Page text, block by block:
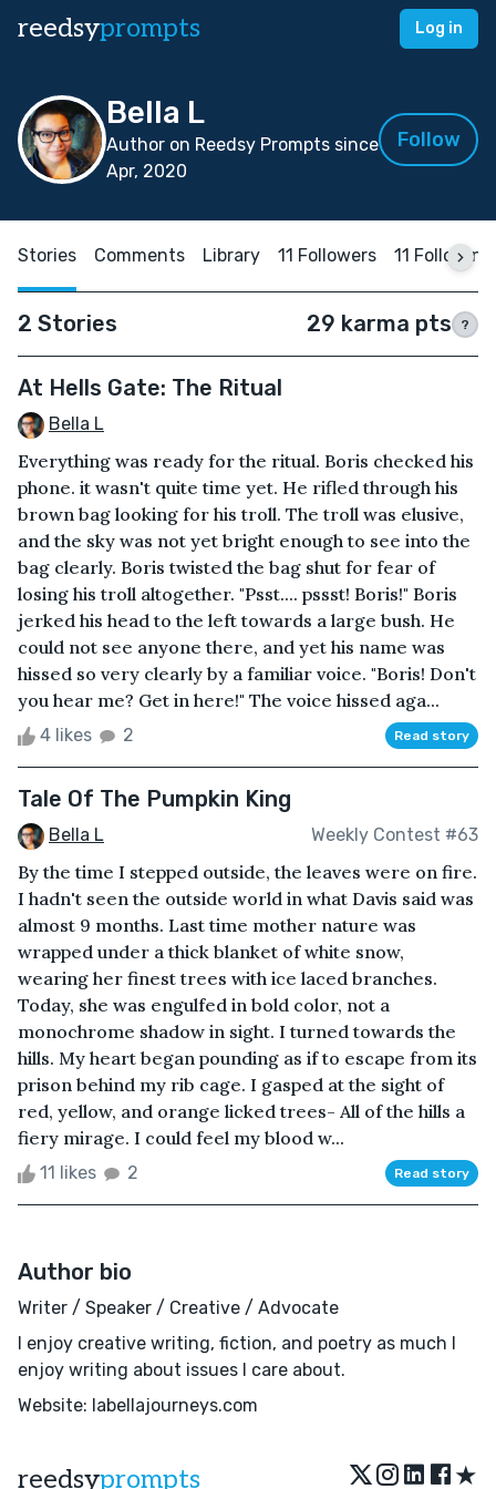
reedsyprompts Log in
Bella L
Author on Reedsy Prompts since
Apr, 2020
Follow
Stories Comments Library 11 Followers 11 Following
2 Stories 29 karma pts ?
At Hells Gate: The Ritual
Bella L
Everything was ready for the ritual. Boris checked his
phone. it wasn't quite time yet. He rifled through his
brown bag looking for his troll. The troll was elusive,
and the sky was not yet bright enough to see into the
bag clearly. Boris twisted the bag shut for fear of
losing his troll altogether. "Psst.... pssst! Boris!" Boris
jerked his head to the left towards a large bush. He
could not see anyone there, and yet his name was
hissed so very clearly by a familiar voice. "Boris! Don't
you hear me? Get in here!" The voice hissed aga...
4 likes 2 Read story
Tale Of The Pumpkin King
Bella L Weekly Contest #63
By the time I stepped outside, the leaves were on fire.
I hadn't seen the outside world in what Davis said was
almost 9 months. Last time mother nature was
wrapped under a thick blanket of white snow,
wearing her finest trees with ice laced branches.
Today, she was engulfed in bold color, not a
monochrome shadow in sight. I turned towards the
hills. My heart began pounding as if to escape from its
prison behind my rib cage. I gasped at the sight of
red, yellow, and orange licked trees- All of the hills a
fiery mirage. I could feel my blood w...
11 likes 2 Read story
Author bio
Writer / Speaker / Creative / Advocate
I enjoy creative writing, fiction, and poetry as much I
enjoy writing about issues I care about.
Website: labellajourneys.com
reedsyprompts ★